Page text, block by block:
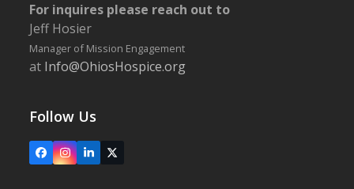
For inquires please reach out to
Jeff Hosier
Manager of Mission Engagement
at Info@OhiosHospice.org
Follow Us
FacebookInstagram
LinkedIn
X